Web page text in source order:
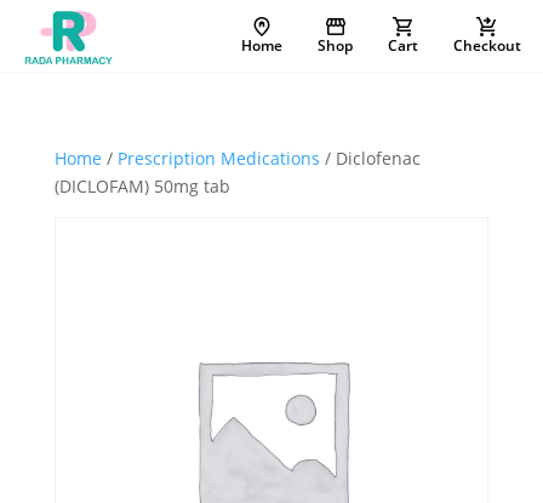
Home Shop Cart Checkout
Home / Prescription Medications / Diclofenac
(DICLOFAM) 50mg tab